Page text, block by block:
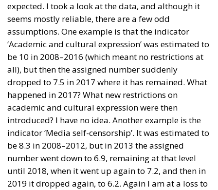
expected. I took a look at the data, and although it
seems mostly reliable, there are a few odd
assumptions. One example is that the indicator
‘Academic and cultural expression’ was estimated to
be 10 in 2008–2016 (which meant no restrictions at
all), but then the assigned number suddenly
dropped to 7.5 in 2017 where it has remained. What
happened in 2017? What new restrictions on
academic and cultural expression were then
introduced? I have no idea. Another example is the
indicator ‘Media self-censorship’. It was estimated to
be 8.3 in 2008–2012, but in 2013 the assigned
number went down to 6.9, remaining at that level
until 2018, when it went up again to 7.2, and then in
2019 it dropped again, to 6.2. Again I am at a loss to